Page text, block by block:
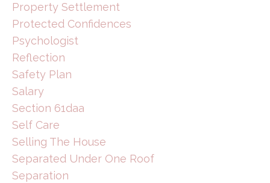
Property Settlement
Protected Confidences
Psychologist
Reflection
Safety Plan
Salary
Section 61daa
Self Care
Selling The House
Separated Under One Roof
Separation